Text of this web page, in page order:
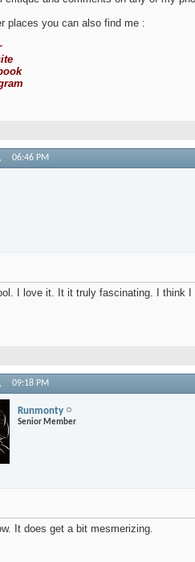
places you can also find me :
06:46 PM
I love it. It it truly fascinating. I think I
09:18 PM
Runmonty
Senior Member
It does get a bit mesmerizing.